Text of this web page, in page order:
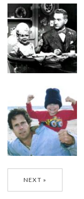
Posts
navigation
NEXT